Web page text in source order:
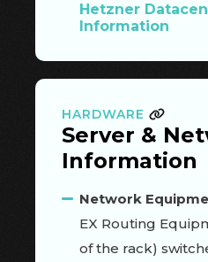
Hetzner
Information
HARDWARE
Server &
Information
Network
EX Routing
of the rack)